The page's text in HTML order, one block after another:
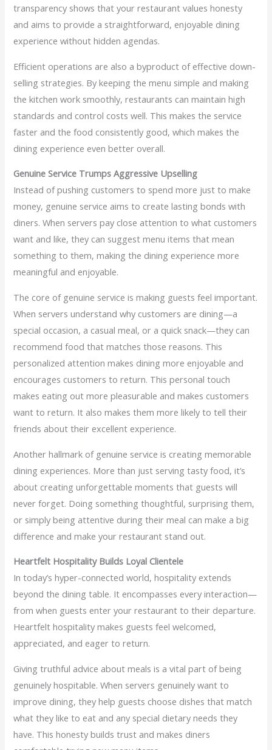
transparency shows that your restaurant values honesty
and aims to provide a straightforward, enjoyable dining
experience without hidden agendas.
Efficient operations are also a byproduct of effective down-
selling strategies. By keeping the menu simple and making
the kitchen work smoothly, restaurants can maintain high
standards and control costs well. This makes the service
faster and the food consistently good, which makes the
dining experience even better overall.
Genuine Service Trumps Aggressive Upselling
Instead of pushing customers to spend more just to make
money, genuine service aims to create lasting bonds with
diners. When servers pay close attention to what customers
want and like, they can suggest menu items that mean
something to them, making the dining experience more
meaningful and enjoyable.
The core of genuine service is making guests feel important.
When servers understand why customers are dining—a
special occasion, a casual meal, or a quick snack—they can
recommend food that matches those reasons. This
personalized attention makes dining more enjoyable and
encourages customers to return. This personal touch
makes eating out more pleasurable and makes customers
want to return. It also makes them more likely to tell their
friends about their excellent experience.
Another hallmark of genuine service is creating memorable
dining experiences. More than just serving tasty food, it’s
about creating unforgettable moments that guests will
never forget. Doing something thoughtful, surprising them,
or simply being attentive during their meal can make a big
difference and make your restaurant stand out.
Heartfelt Hospitality Builds Loyal Clientele
In today’s hyper-connected world, hospitality extends
beyond the dining table. It encompasses every interaction—
from when guests enter your restaurant to their departure.
Heartfelt hospitality makes guests feel welcomed,
appreciated, and eager to return.
Giving truthful advice about meals is a vital part of being
genuinely hospitable. When servers genuinely want to
improve dining, they help guests choose dishes that match
what they like to eat and any special dietary needs they
have. This honesty builds trust and makes diners